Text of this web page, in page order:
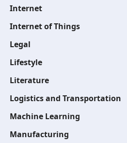
Internet
Internet of Things
Legal
Lifestyle
Literature
Logistics and Transportation
Machine Learning
Manufacturing